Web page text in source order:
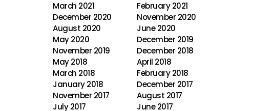
March 2021
February 2021
December 2020
November 2020
August 2020
June 2020
May 2020
December 2019
November 2019
December 2018
May 2018
April 2018
March 2018
February 2018
January 2018
December 2017
November 2017
August 2017
July 2017
June 2017